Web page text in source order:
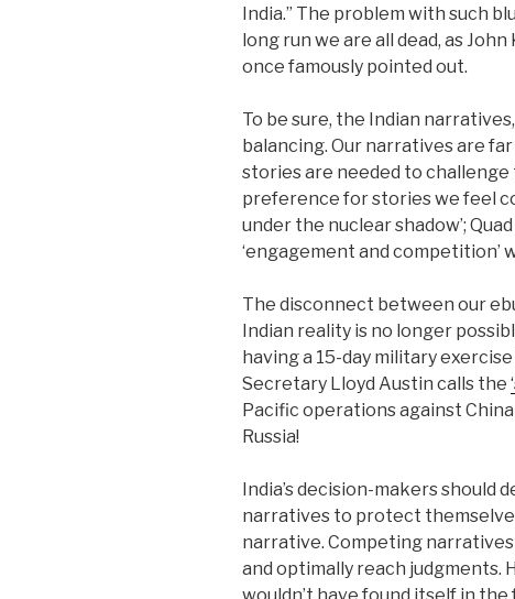
India.” The problem with such
long run we are all dead, as
once famously pointed out.
To be sure, the Indian
balancing. Our narratives are
stories are needed to
preference for stories we feel
under the nuclear shadow’;
‘engagement and competition’
The disconnect between our
Indian reality is no longer
having a 15-day military
Secretary Lloyd Austin calls the
Pacific operations against
Russia!
India’s decision-makers should
narratives to protect
narrative. Competing
and optimally reach judgments.